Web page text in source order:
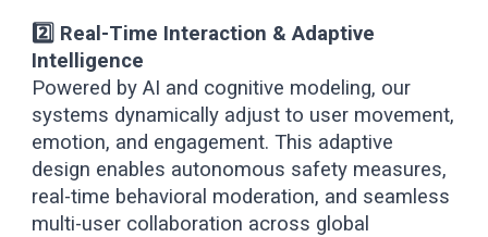
2️⃣ Real-Time Interaction & Adaptive
Intelligence
Powered by AI and cognitive modeling, our
systems dynamically adjust to user movement,
emotion, and engagement. This adaptive
design enables autonomous safety measures,
real-time behavioral moderation, and seamless
multi-user collaboration across global